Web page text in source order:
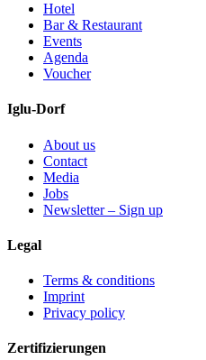
Hotel
Bar & Restaurant
Events
Agenda
Voucher
Iglu-Dorf
About us
Contact
Media
Jobs
Newsletter – Sign up
Legal
Terms & conditions
Imprint
Privacy policy
Zertifizierungen